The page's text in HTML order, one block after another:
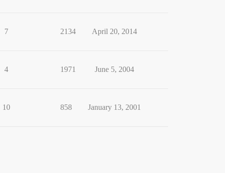
7 2134 April 20, 2014
4 1971 June 5, 2004
10 858 January 13, 2001